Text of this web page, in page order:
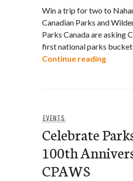
Win a trip for two to
Canadian Parks and
Parks Canada are asking
first national parks
Continue reading
EVENTS
Celebrate
100th
CPAWS